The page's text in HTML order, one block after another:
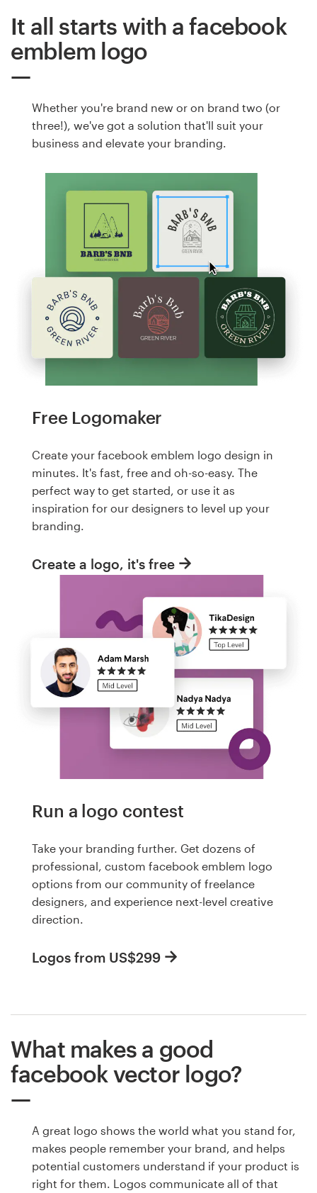
It all starts with a facebook
emblem logo
Whether you're brand new or on brand two (or
three!), we've got a solution that'll suit your
business and elevate your branding.
Free Logomaker
Create your facebook emblem logo design in
minutes. It's fast, free and oh-so-easy. The
perfect way to get started, or use it as
inspiration for our designers to level up your
branding.
Create a logo, it's free
Run a logo contest
Take your branding further. Get dozens of
professional, custom facebook emblem logo
options from our community of freelance
designers, and experience next-level creative
direction.
Logos from US$299
What makes a good
facebook vector logo?
A great logo shows the world what you stand for,
makes people remember your brand, and helps
potential customers understand if your product is
right for them. Logos communicate all of that